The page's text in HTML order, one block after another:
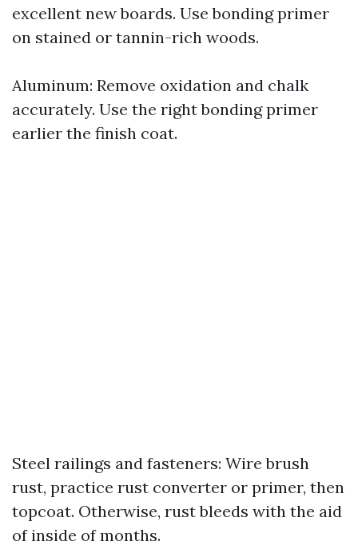
excellent new boards. Use bonding primer
on stained or tannin-rich woods.
Aluminum: Remove oxidation and chalk
accurately. Use the right bonding primer
earlier the finish coat.
Steel railings and fasteners: Wire brush
rust, practice rust converter or primer, then
topcoat. Otherwise, rust bleeds with the aid
of inside of months.